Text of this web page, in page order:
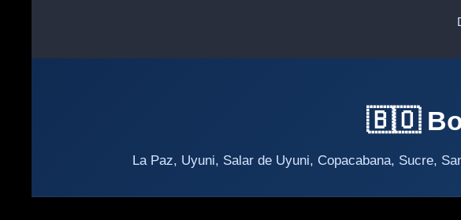
🇧🇴
La Paz, Uyuni, Salar de Uyuni, Copacabana, Sucre,